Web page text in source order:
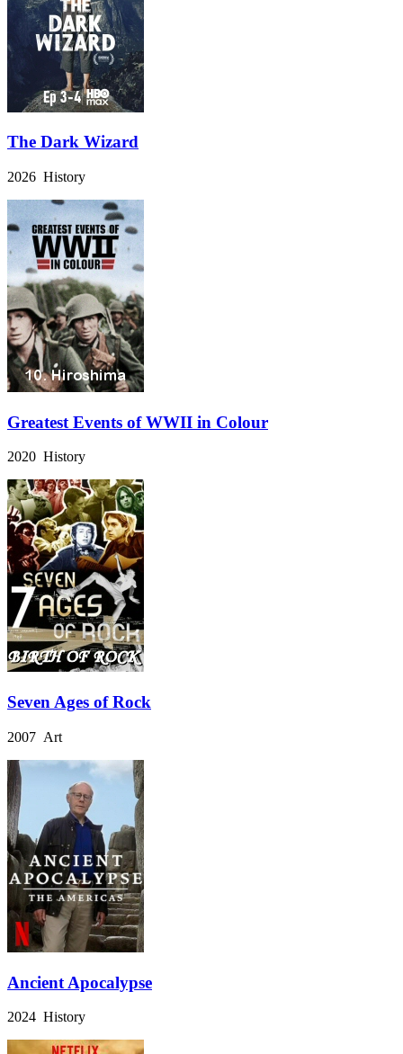
The Dark Wizard
2026 History
Greatest Events of WWII in Colour
2020 History
Seven Ages of Rock
2007 Art
Ancient Apocalypse
2024 History